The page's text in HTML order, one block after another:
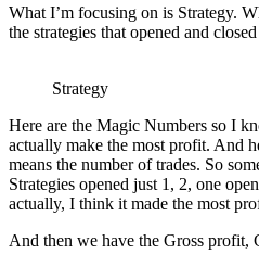
What I’m focusing on is Strategy.
the strategies that opened and
Strategy
Here are the Magic Numbers so I
actually make the most profit. And
means the number of trades. So
Strategies opened just 1, 2, one
actually, I think it made the most
And then we have the Gross profit,